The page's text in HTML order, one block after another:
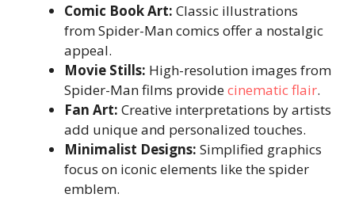
Comic Book Art: Classic illustrations
from Spider-Man comics offer a nostalgic
appeal.
Movie Stills: High-resolution images from
Spider-Man films providecinematic flair.
Fan Art: Creative interpretations by artists
add unique and personalized touches.
Minimalist Designs: Simplified graphics
focus on iconic elements like the spider
emblem.